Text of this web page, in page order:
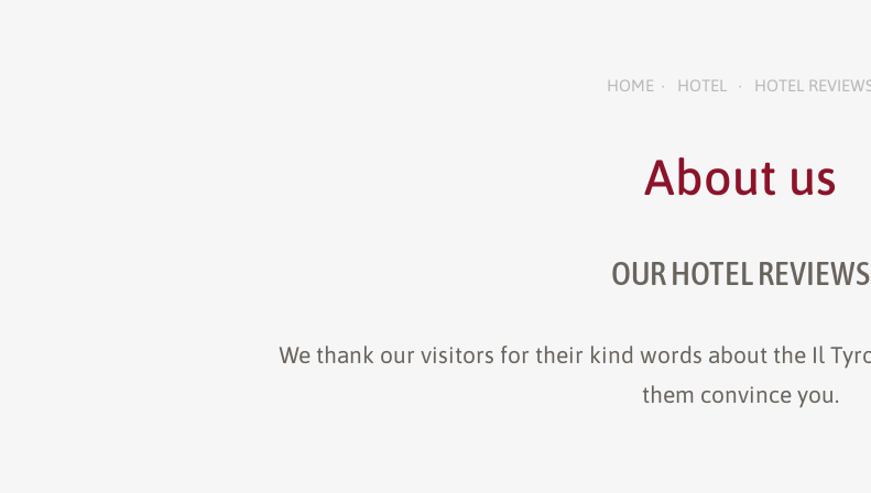
HOME • HOTEL • HOTEL
About us
OUR HOTEL REVIEWS
We thank our visitors for their kind words about the Il
them convince you.